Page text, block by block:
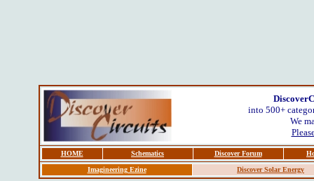
into 500+
We
HOME Schematics Discover Forum
Imagineering Ezine Discover Solar Energy